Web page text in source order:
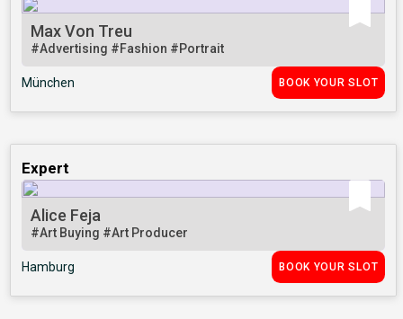
Max Von Treu
#Advertising #Fashion #Portrait
München BOOK YOUR SLOT
Expert
Alice Feja
#Art Buying #Art Producer
Hamburg BOOK YOUR SLOT